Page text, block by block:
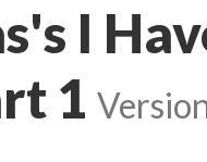
I
1